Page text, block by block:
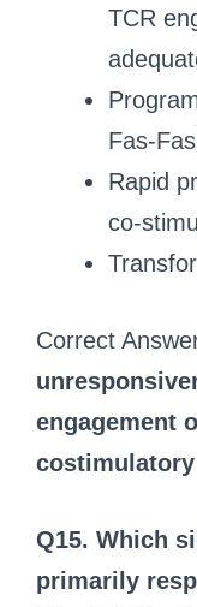
TCR
Fas-
Rapid
co-
Correct
engagement
Q15. Which
primarily